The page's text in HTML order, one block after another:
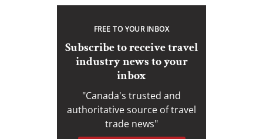
FREE TO YOUR INBOX
Subscribe to receive travel
industry news to your
inbox
"Canada's trusted and
authoritative source of travel
trade news"